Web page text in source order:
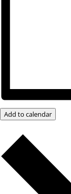
Add to calendar